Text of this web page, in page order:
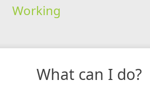
Working
What can I do?